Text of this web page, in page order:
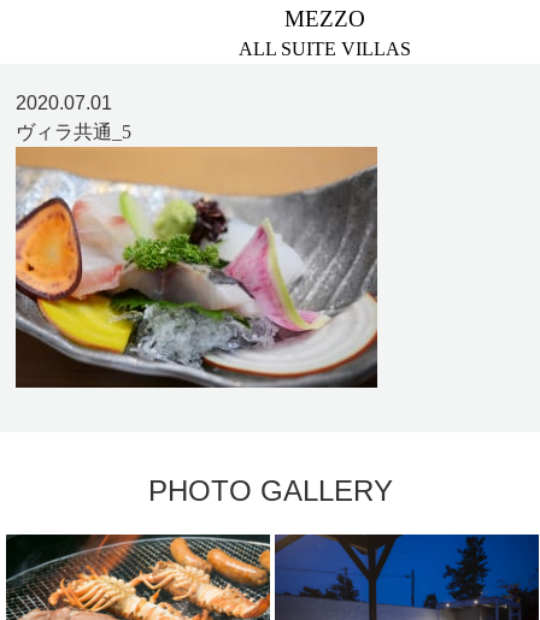
MEZZO
ALL SUITE VILLAS
2020.07.01
ヴィラ共通_5
PHOTO GALLERY